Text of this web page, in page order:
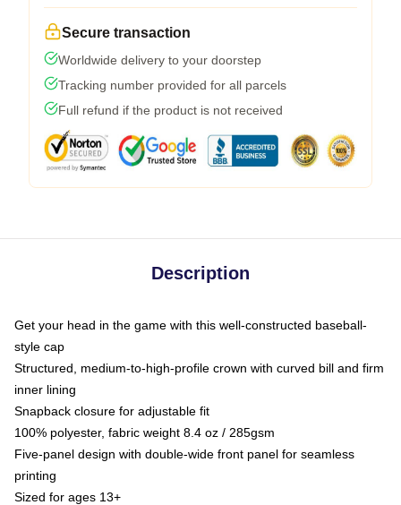
Secure transaction
Worldwide delivery to your doorstep
Tracking number provided for all parcels
Full refund if the product is not received
Description
Get your head in the game with this well-constructed baseball-
style cap
Structured, medium-to-high-profile crown with curved bill and firm
inner lining
Snapback closure for adjustable fit
100% polyester, fabric weight 8.4 oz / 285gsm
Five-panel design with double-wide front panel for seamless
printing
Sized for ages 13+